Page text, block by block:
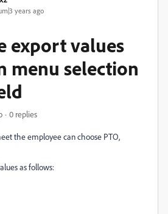
years ago
export values
menu selection
0 replies
the employee can choose PTO,
as follows: